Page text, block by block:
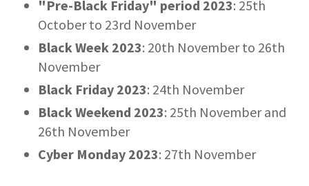
"Pre-Black Friday" period 2023: 25th
October to 23rd November
Black Week 2023: 20th November to 26th
November
Black Friday 2023: 24th November
Black Weekend 2023: 25th November and
26th November
Cyber Monday 2023: 27th November